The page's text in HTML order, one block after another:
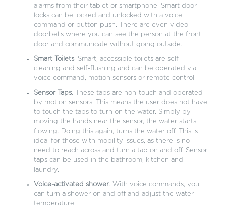
alarms from their tablet or smartphone. Smart door
locks can be locked and unlocked with a voice
command or button push. There are even video
doorbells where you can see the person at the front
door and communicate without going outside.
Smart Toilets. Smart, accessible toilets are self-
cleaning and self-flushing and can be operated via
voice command, motion sensors or remote control.
Sensor Taps. These taps are non-touch and operated
by motion sensors. This means the user does not have
to touch the taps to turn on the water. Simply by
moving the hands near the sensor, the water starts
flowing. Doing this again, turns the water off. This is
ideal for those with mobility issues, as there is no
need to reach across and turn a tap on and off. Sensor
taps can be used in the bathroom, kitchen and
laundry.
Voice-activated shower. With voice commands, you
can turn a shower on and off and adjust the water
temperature.